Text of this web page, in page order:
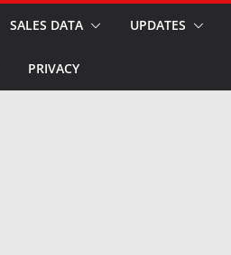
SALES DATA UPDATES
PRIVACY